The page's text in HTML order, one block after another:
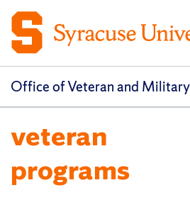
Office of Veteran and
veteran
programs